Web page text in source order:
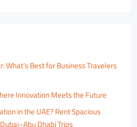
What’s Best for Business Travelers
Innovation Meets the Future
in the UAE? Rent Spacious